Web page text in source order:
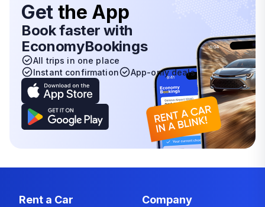
Get the App
Book faster with
EconomyBookings
All trips in one place
Instant confirmation
App-only deals
Rent a Car Company